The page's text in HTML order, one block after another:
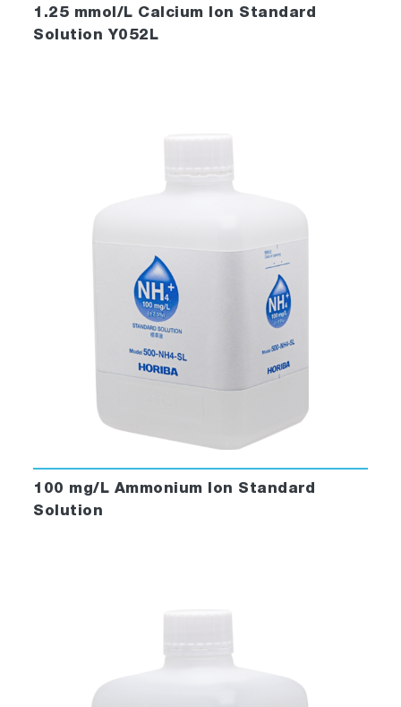
1.25 mmol/L Calcium Ion Standard
Solution Y052L
100 mg/L Ammonium Ion Standard
Solution